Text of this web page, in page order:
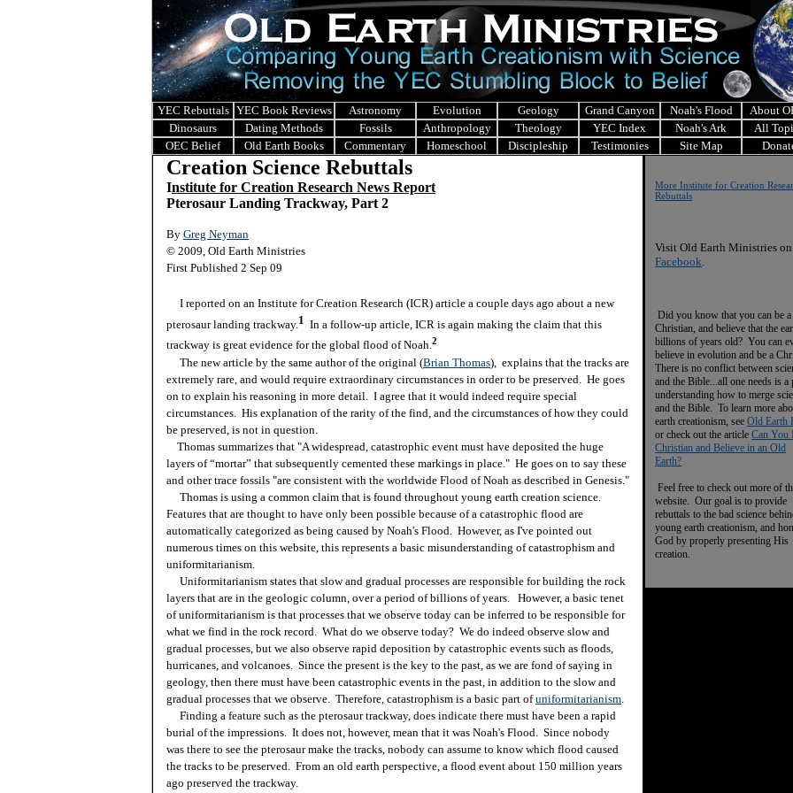
YEC Rebuttals YEC Book Reviews Astronomy Evolution Geology Grand Canyon Noah's Flood
About
Dinosaurs
Dating Methods Fossils Anthropology Theology YEC Index Noah's Ark
All
OEC Belief
Old Earth Books Commentary Homeschool Discipleship Testimonies Site Map
Creation Science Rebuttals
Institute for Creation Research News Report
Pterosaur Landing Trackway, Part 2
By Greg Neyman
© 2009, Old Earth Ministries
First Published 2 Sep 09
I reported on an Institute for Creation Research (ICR) article a couple days ago about a new
pterosaur landing trackway.1 In a follow-up article, ICR is again making the claim that this
trackway is great evidence for the global flood of Noah.2
The new article by the same author of the original (Brian Thomas), explains that the tracks are
extremely rare, and would require extraordinary circumstances in order to be preserved. He goes
on to explain his reasoning in more detail. I agree that it would indeed require special
circumstances. His explanation of the rarity of the find, and the circumstances of how they could
be preserved, is not in question.
Thomas summarizes that "A widespread, catastrophic event must have deposited the huge
layers of “mortar” that subsequently cemented these markings in place." He goes on to say these
and other trace fossils "are consistent with the worldwide Flood of Noah as described in Genesis."
Thomas is using a common claim that is found throughout young earth creation science.
Features that are thought to have only been possible because of a catastrophic flood are
automatically categorized as being caused by Noah's Flood. However, as I've pointed out
numerous times on this website, this represents a basic misunderstanding of catastrophism and
uniformitarianism.
Uniformitarianism states that slow and gradual processes are responsible for building the rock
layers that are in the geologic column, over a period of billions of years. However, a basic tenet
of uniformitarianism is that processes that we observe today can be inferred to be responsible for
what we find in the rock record. What do we observe today? We do indeed observe slow and
gradual processes, but we also observe rapid deposition by catastrophic events such as floods,
hurricanes, and volcanoes. Since the present is the key to the past, as we are fond of saying in
geology, then there must have been catastrophic events in the past, in addition to the slow and
gradual processes that we observe. Therefore, catastrophism is a basic part ofuniformitarianism
Finding a feature such as the pterosaur trackway, does indicate there must have been a rapid
burial of the impressions. It does not, however, mean that it was Noah's Flood. Since nobody
was there to see the pterosaur make the tracks, nobody can assume to know which flood caused
the tracks to be preserved. From an old earth perspective, a flood event about 150 million years
ago preserved the trackway.
More Institute for Creation
Rebuttals
Visit Old Earth Ministries on
Facebook.
Did you know that you can be a
Christian, and believe that the
billions of years old? You can
believe in evolution and be a
There is no conflict between
and the Bible...all one needs is a
understanding how to merge
and the Bible. To learn more
earth creationism, see Old Earth
or check out the article Can You
Christian and Believe in an Old
Earth?
Feel free to check out more of
website. Our goal is to provide
rebuttals to the bad science
young earth creationism, and
God by properly presenting His
creation.